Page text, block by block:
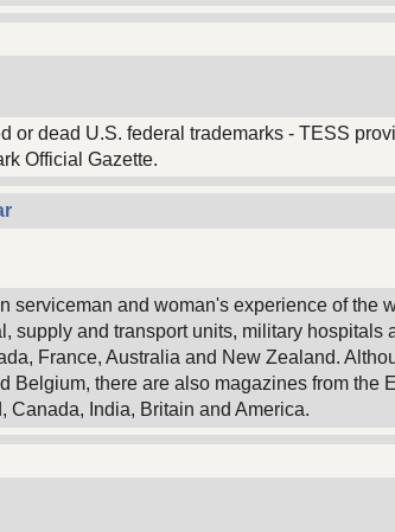
or dead U.S. federal trademarks - TESS
Official Gazette.
serviceman and woman's experience of the
supply and transport units, military hospitals
France, Australia and New Zealand.
Belgium, there are also magazines from the
Canada, India, Britain and America.